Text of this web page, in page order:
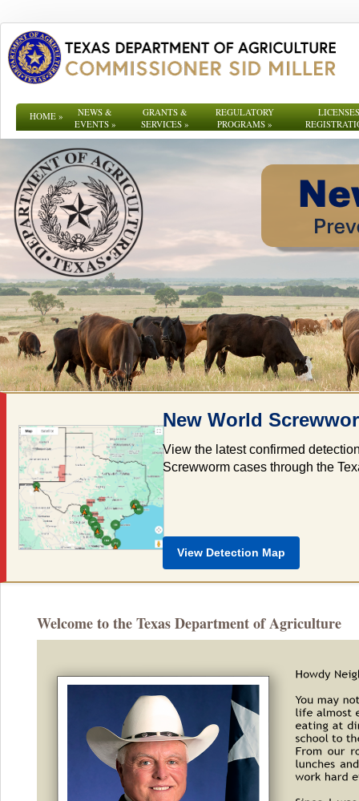
HOME»
NEWS &
EVENTS»
GRANTS &
SERVICES »
REGULATORY
PROGRAMS»
New World
View the latest confirmed
Screwworm cases through the
View Detection Map
Welcome to the Texas Department of Agriculture